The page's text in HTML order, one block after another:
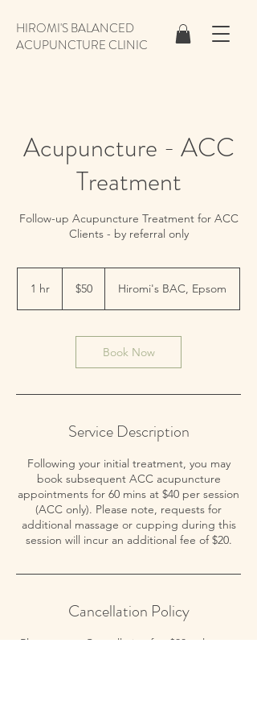
HIROMI'S BALANCED
ACUPUNCTURE CLINIC
Acupuncture - ACC
Treatment
Follow-up Acupuncture Treatment for ACC
Clients - by referral only
1 hr
Zealand
$50 Hiromi's BAC, Epsom
Book Now
Service Description
Following your initial treatment, you may
book subsequent ACC acupuncture
appointments for 60 mins at $40 per session
(ACC only). Please note, requests for
additional massage or cupping during this
session will incur an additional fee of $20.
Cancellation Policy
Please note: Cancellation fee $30 unless up